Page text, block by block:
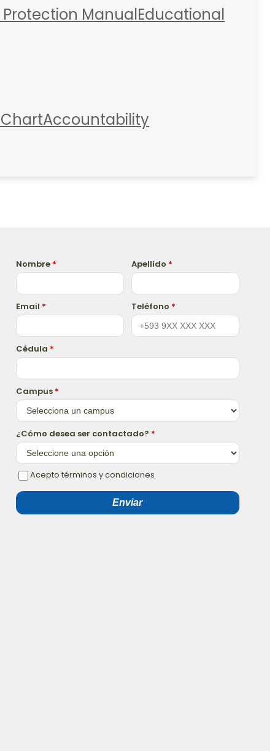
ManualEducational
Accountability
Nombre * Apellido *
Email * Teléfono *
Cédula *
Campus *
¿Cómo desea ser contactado? *
Acepto términos y condiciones
Enviar